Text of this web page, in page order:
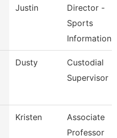
Justin
Director -
Sports
Information
Dusty
Custodial
Supervisor
Kristen
Associate
Professor